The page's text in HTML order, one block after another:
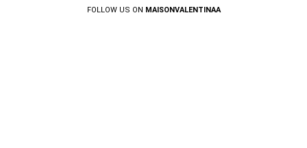
FOLLOW US ON MAISONVALENTINAA